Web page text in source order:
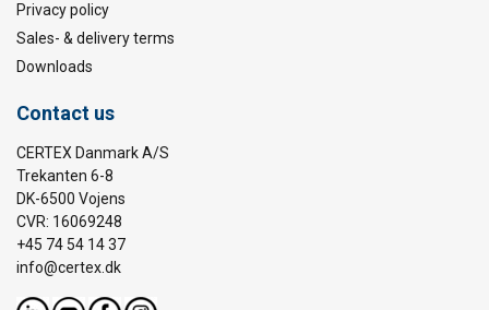
Privacy policy
Sales- & delivery terms
Downloads
Contact us
CERTEX Danmark A/S
Trekanten 6-8
DK-6500 Vojens
CVR: 16069248
+45 74 54 14 37
info@certex.dk